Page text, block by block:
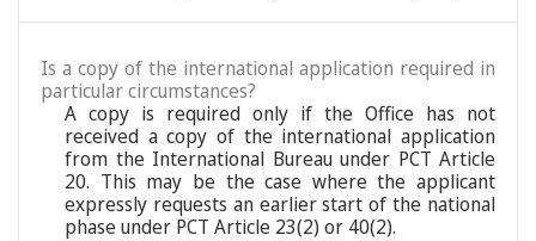
Is a copy of the international application required in
particular circumstances?
A copy is required only if the Office has not
received a copy of the international application
from the International Bureau under PCT Article
20. This may be the case where the applicant
expressly requests an earlier start of the national
phase under PCT Article 23(2) or 40(2).